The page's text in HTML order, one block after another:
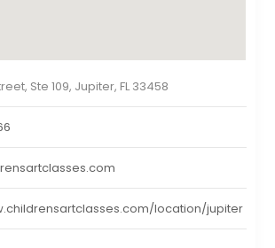
Ste 109, Jupiter, FL 33458
location/jupiter